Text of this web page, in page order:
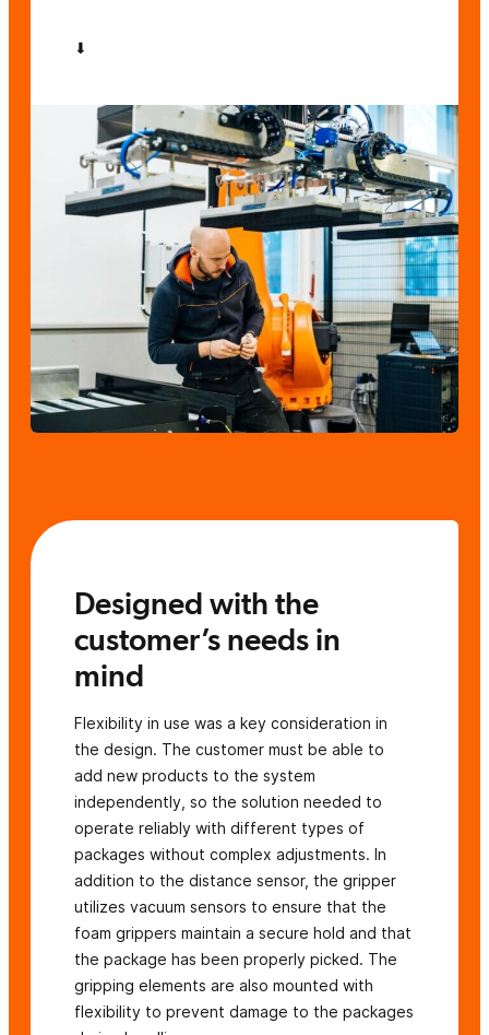
⬇
Designed with the
customer’s needs in
mind
Flexibility in use was a key consideration in
the design. The customer must be able to
add new products to the system
independently, so the solution needed to
operate reliably with different types of
packages without complex adjustments. In
addition to the distance sensor, the gripper
utilizes vacuum sensors to ensure that the
foam grippers maintain a secure hold and that
the package has been properly picked. The
gripping elements are also mounted with
flexibility to prevent damage to the packages